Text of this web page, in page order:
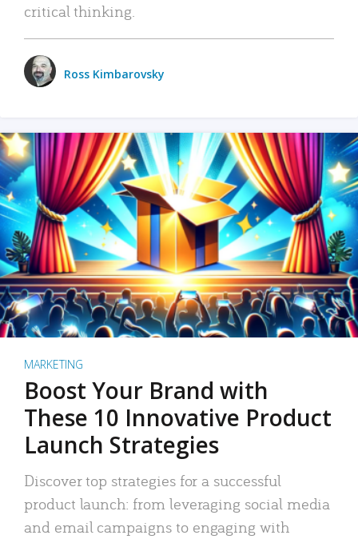
critical thinking.
Ross Kimbarovsky
MARKETING
Boost Your Brand with
These 10 Innovative Product
Launch Strategies
Discover top strategies for a successful
product launch: from leveraging social media
and email campaigns to engaging with